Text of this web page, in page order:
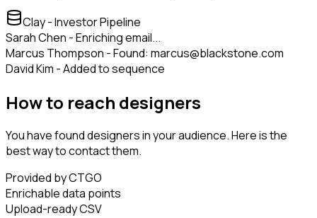
Clay - Investor Pipeline
Sarah Chen - Enriching email...
Marcus Thompson - Found: marcus@blackstone.com
David Kim - Added to sequence
How to reach designers
You have found designers in your audience. Here is the
best way to contact them.
Provided by CTGO
Enrichable data points
Upload-ready CSV